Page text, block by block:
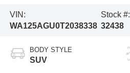
VIN:
WA125AGU0T2038338
Stock #:
32438
BODY STYLE
SUV